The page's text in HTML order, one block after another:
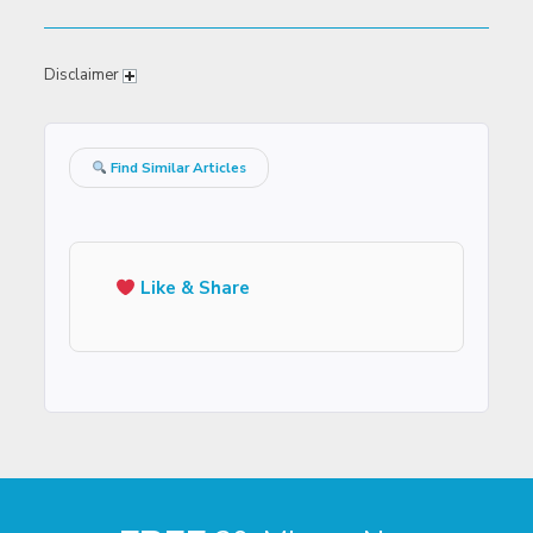
Disclaimer
Find Similar Articles
Like & Share